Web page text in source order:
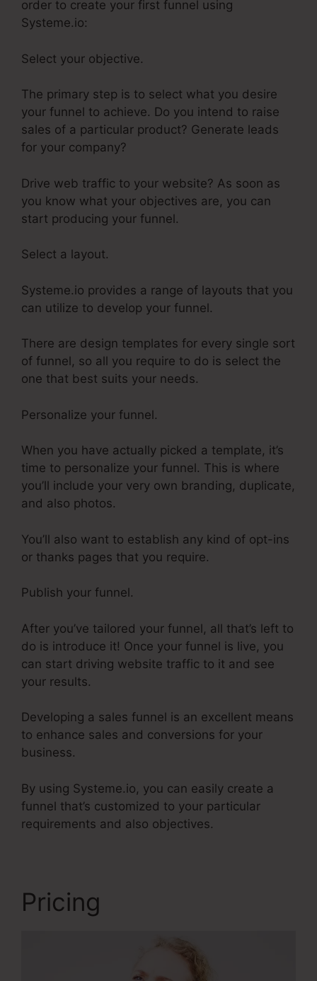
order to create your first funnel using
Systeme.io:
Select your objective.
The primary step is to select what you desire
your funnel to achieve. Do you intend to raise
sales of a particular product? Generate leads
for your company?
Drive web traffic to your website? As soon as
you know what your objectives are, you can
start producing your funnel.
Select a layout.
Systeme.io provides a range of layouts that you
can utilize to develop your funnel.
There are design templates for every single sort
of funnel, so all you require to do is select the
one that best suits your needs.
Personalize your funnel.
When you have actually picked a template, it’s
time to personalize your funnel. This is where
you’ll include your very own branding, duplicate,
and also photos.
You’ll also want to establish any kind of opt-ins
or thanks pages that you require.
Publish your funnel.
After you’ve tailored your funnel, all that’s left to
do is introduce it! Once your funnel is live, you
can start driving website traffic to it and see
your results.
Developing a sales funnel is an excellent means
to enhance sales and conversions for your
business.
By using Systeme.io, you can easily create a
funnel that’s customized to your particular
requirements and also objectives.
Pricing